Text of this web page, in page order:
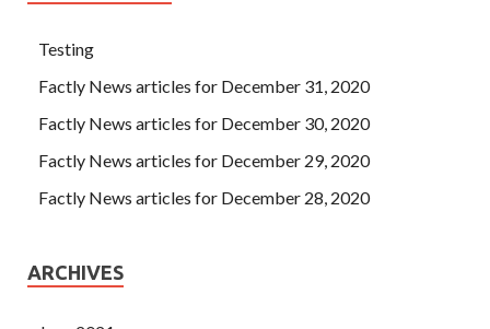
Testing
Factly News articles for December 31, 2020
Factly News articles for December 30, 2020
Factly News articles for December 29, 2020
Factly News articles for December 28, 2020
ARCHIVES